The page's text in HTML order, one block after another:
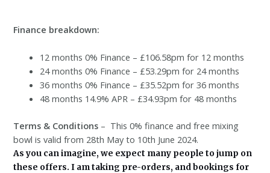
Finance breakdown:
12 months 0% Finance – £106.58pm for 12 months
24 months 0% Finance – £53.29pm for 24 months
36 months 0% Finance – £35.52pm for 36 months
48 months 14.9% APR – £34.93pm for 48 months
Terms & Conditions – This 0% finance and free mixing
bowl is valid from 28th May to 10th June 2024.
As you can imagine, we expect many people to jump on
these offers. I am taking pre-orders, and bookings for